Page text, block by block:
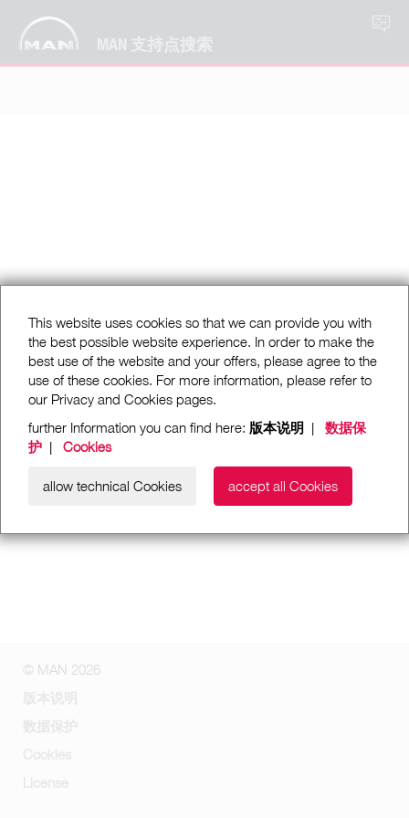
MAN 支持点搜索
ZH
This website uses cookies so that we can provide you with
the best possible website experience. In order to make the
best use of the website and your offers, please agree to the
use of these cookies. For more information, please refer to
our Privacy and Cookies pages.
further Information you can find here: 版本说明 | 数据保
护 | Cookies
allow technical Cookies accept all Cookies
© MAN 2026